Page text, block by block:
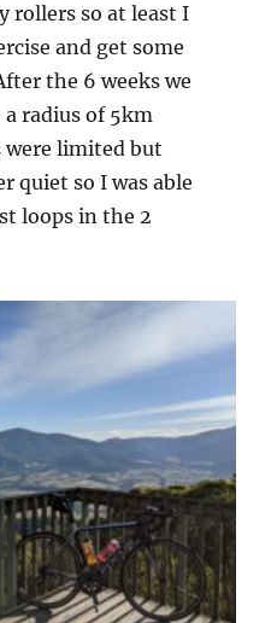
rollers so at least I
and get some
the 6 weeks we
radius of 5km
were limited but
quiet so I was able
loops in the 2